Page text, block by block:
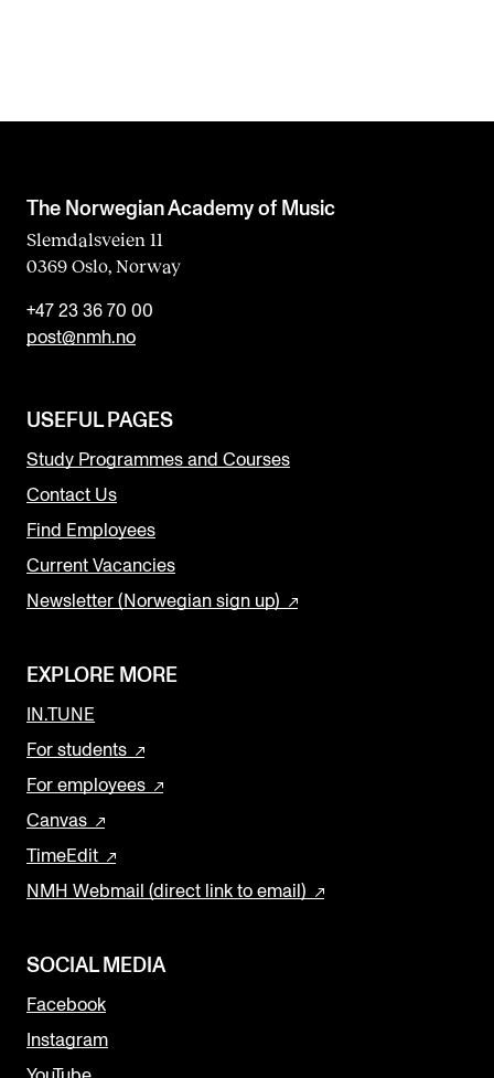
The Norwegian Academy of Music
Slemdalsveien 11
0369 Oslo, Norway
+47 23 36 70 00
post@nmh.no
USEFUL PAGES
Study Programmes and Courses
Contact Us
Find Employees
Current Vacancies
Newsletter (Norwegian sign up)
EXPLORE MORE
IN.TUNE
For students
For employees
Canvas
TimeEdit
NMH Webmail (direct link to email)
SOCIAL MEDIA
Facebook
Instagram